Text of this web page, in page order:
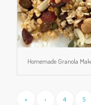
Homemade Granola
« ‹ 4 5